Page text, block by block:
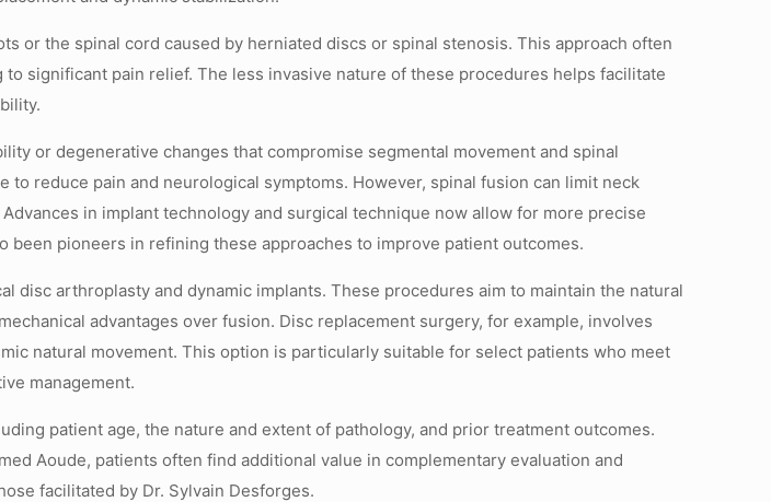
or the spinal cord caused by herniated discs or spinal stenosis. This approach often
significant pain relief. The less invasive nature of these procedures helps facilitate
or degenerative changes that compromise segmental movement and spinal
reduce pain and neurological symptoms. However, spinal fusion can limit neck
in implant technology and surgical technique now allow for more precise
pioneers in refining these approaches to improve patient outcomes.
disc arthroplasty and dynamic implants. These procedures aim to maintain the natural
advantages over fusion. Disc replacement surgery, for example, involves
natural movement. This option is particularly suitable for select patients who meet
management.
patient age, the nature and extent of pathology, and prior treatment outcomes.
Aoude, patients often find additional value in complementary evaluation and
facilitated by Dr. Sylvain Desforges.